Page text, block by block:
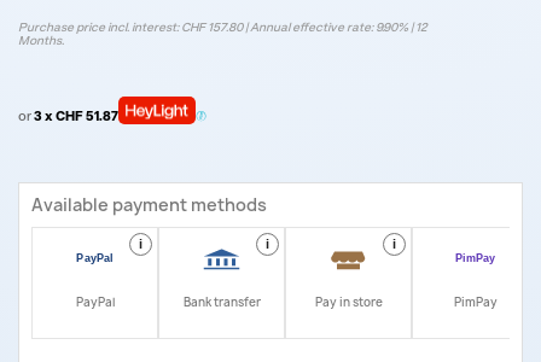
Purchase price incl. interest: CHF 157.80 | Annual effective rate: 9.90% | 12
Months.
or3 x CHF 51.87
Available payment methods
i
PayPal
i
Bank transfer
i
Pay in store PimPay